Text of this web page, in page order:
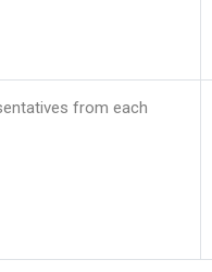
from each